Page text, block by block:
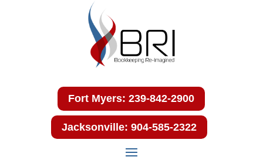
Fort Myers: 239-842-2900
Jacksonville: 904-585-2322